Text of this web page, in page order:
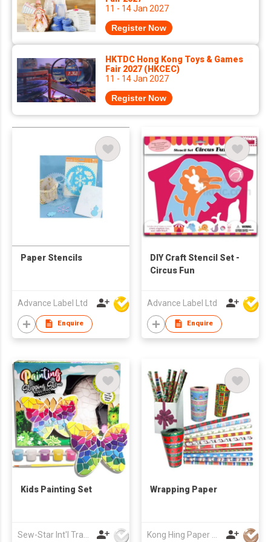
11 - 14 Jan 2027
Register Now
HKTDC Hong Kong Toys & Games
Fair 2027 (HKCEC)
11 - 14 Jan 2027
Register Now
Paper Stencils
Advance Label Ltd
Enquire
DIY Craft Stencil Set -
Circus Fun
Advance Label Ltd
Enquire
Kids Painting Set Wrapping Paper